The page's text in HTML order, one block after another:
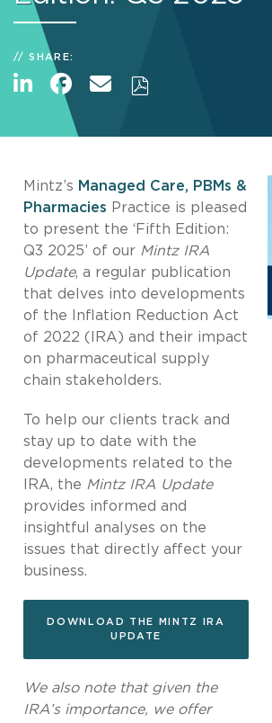
SHARE:
Mintz’s Managed Care, PBMs &
Pharmacies Practice is pleased
to present the ‘Fifth Edition:
Q3 2025’ of our Mintz IRA
Update, a regular publication
that delves into developments
of the Inflation Reduction Act
of 2022 (IRA) and their impact
on pharmaceutical supply
chain stakeholders.
To help our clients track and
stay up to date with the
developments related to the
IRA, the Mintz IRA Update
provides informed and
insightful analyses on the
issues that directly affect your
business.
DOWNLOAD THE MINTZ IRA
UPDATE
We also note that given the
IRA’s importance, we offer